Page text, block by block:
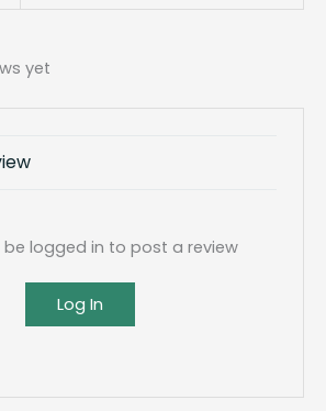
yet
logged in to post a review
Log In